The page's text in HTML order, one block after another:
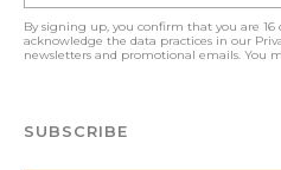
By signing up, you confirm that you are
acknowledge the data practices in our
newsletters and promotional emails. You
SUBSCRIBE